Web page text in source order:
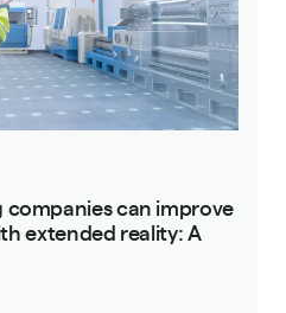
can improve
extended reality: A